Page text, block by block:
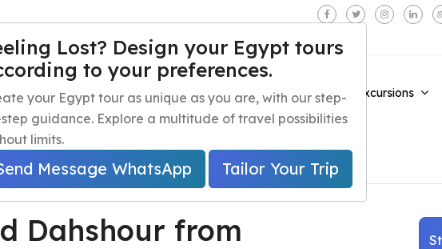
- Giza - Egypt.
Egypt Travel Packages Egypt Day Trips Egypt Shore Excursions
Dahshour from
Lost? Design your Egypt tours
to your preferences.
your Egypt tour as unique as you are, with our step-
guidance. Explore a multitude of travel possibilities
limits.
Message WhatsApp Tailor Your Trip